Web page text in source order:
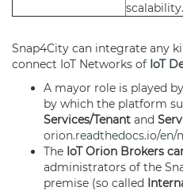
Snap4City can integrate any
connect IoT Networks of IoT
A mayor role is played by
by which the platform
Services/Tenant and
orion.readthedocs.io/en/
The IoT Orion Brokers
administrators of the
premise (so called